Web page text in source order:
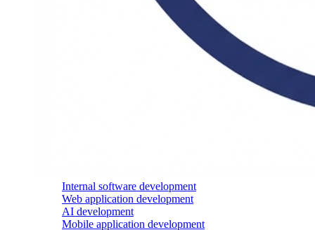
Internal software development
Web application development
AI development
Mobile application development